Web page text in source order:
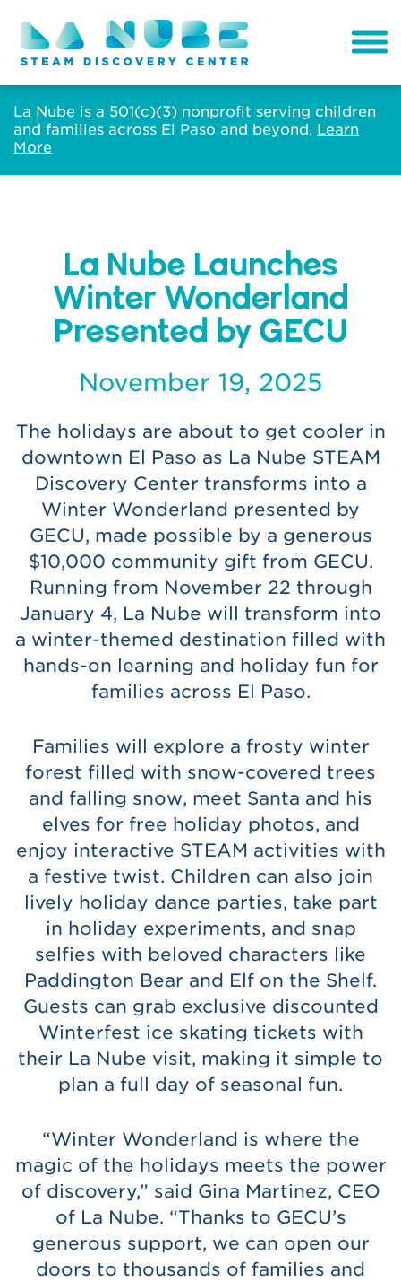
La Nube is a 501(c)(3) nonprofit serving children
and families across El Paso and beyond. Learn
More
La Nube Launches
Winter Wonderland
Presented by GECU
November 19, 2025
The holidays are about to get cooler in
downtown El Paso as La Nube STEAM
Discovery Center transforms into a
Winter Wonderland presented by
GECU, made possible by a generous
$10,000 community gift from GECU.
Running from November 22 through
January 4, La Nube will transform into
a winter-themed destination filled with
hands-on learning and holiday fun for
families across El Paso.
Families will explore a frosty winter
forest filled with snow-covered trees
and falling snow, meet Santa and his
elves for free holiday photos, and
enjoy interactive STEAM activities with
a festive twist. Children can also join
lively holiday dance parties, take part
in holiday experiments, and snap
selfies with beloved characters like
Paddington Bear and Elf on the Shelf.
Guests can grab exclusive discounted
Winterfest ice skating tickets with
their La Nube visit, making it simple to
plan a full day of seasonal fun.
“Winter Wonderland is where the
magic of the holidays meets the power
of discovery,” said Gina Martinez, CEO
of La Nube. “Thanks to GECU’s
generous support, we can open our
doors to thousands of families and